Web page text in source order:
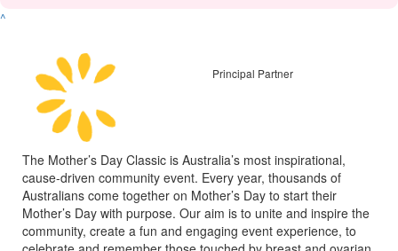
^
Principal Partner
The Mother’s Day Classic is Australia’s most inspirational,
cause-driven community event. Every year, thousands of
Australians come together on Mother’s Day to start their
Mother’s Day with purpose. Our aim is to unite and inspire the
community, create a fun and engaging event experience, to